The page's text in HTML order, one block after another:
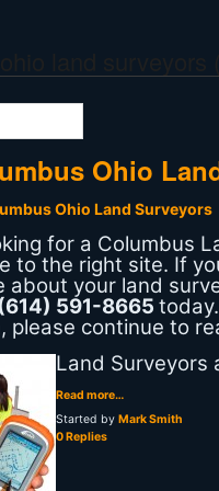
Ohio
for a Columbus
to the right site. If
about your land
591-8665
please continue to
Land Surveyors
Read more…
Started by Mark Smith
0 Replies